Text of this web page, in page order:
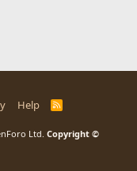
Help
R
Ltd. Copyright ©